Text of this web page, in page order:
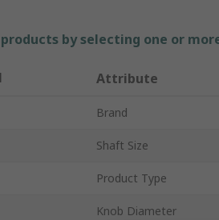
by selecting one or
Attribute
Brand
Shaft Size
Product Type
Knob Diameter